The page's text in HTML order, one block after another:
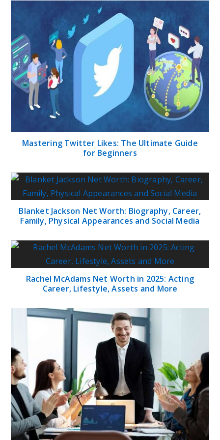
Mastering Twitter Likes: The Ultimate Guide
for Beginners
Blanket Jackson Net Worth: Biography, Career,
Family, Physical Appearances and Social Media
Rachel McAdams Net Worth in 2025: Acting
Career, Lifestyle, Assets and More